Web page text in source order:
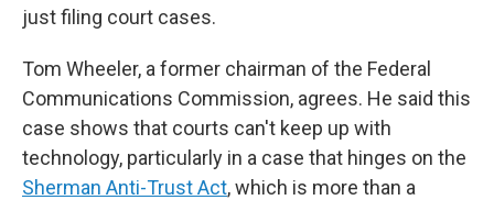
just filing court cases.
Tom Wheeler, a former chairman of the Federal
Communications Commission, agrees. He said this
case shows that courts can't keep up with
technology, particularly in a case that hinges on the
Sherman Anti-Trust Act, which is more than a